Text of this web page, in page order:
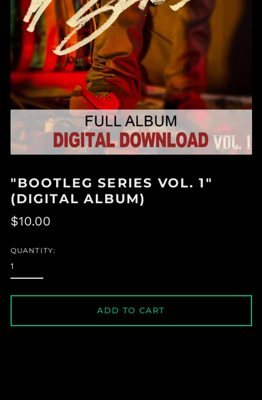
"BOOTLEG SERIES VOL. 1"
(DIGITAL ALBUM)
Regular
$10.00
QUANTITY:
ADD TO CART